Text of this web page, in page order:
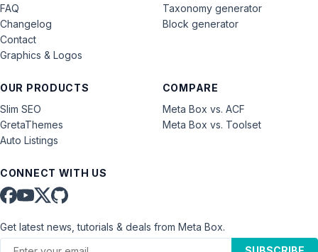
FAQ
Changelog
Contact
Graphics & Logos
OUR PRODUCTS
Slim SEO
GretaThemes
Auto Listings
COMPARE
Meta Box vs. ACF
Meta Box vs. Toolset
Taxonomy generator
Block generator
CONNECT WITH US
Get latest news, tutorials & deals from Meta Box.